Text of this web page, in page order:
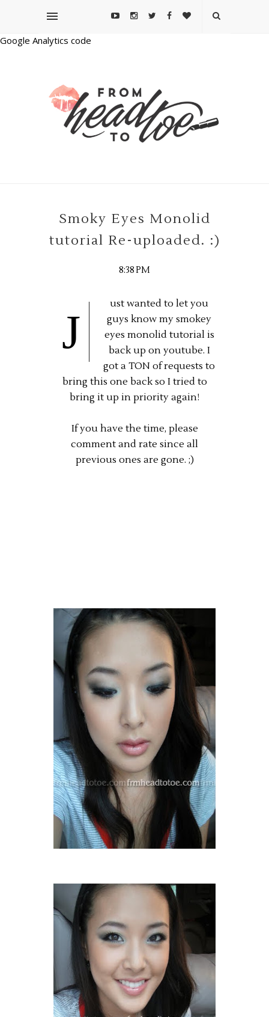
Google Analytics code
Smoky Eyes Monolid
tutorial Re-uploaded. :)
8:38 PM
J
ust wanted to let you
guys know my smokey
eyes monolid tutorial is
back up on youtube. I
got a TON of requests to
bring this one back so I tried to
bring it up in priority again!
If you have the time, please
comment and rate since all
previous ones are gone. ;)